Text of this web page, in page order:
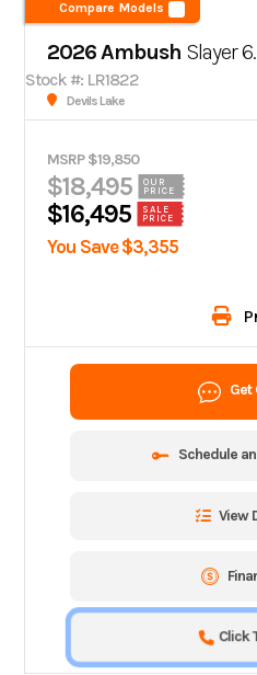
Compare Models
2026 Ambush Slayer
Stock #: LR1822
Devils Lake
MSRP $19,850
$18,495
OUR
PRICE
$16,495
SALE
PRICE
You Save $3,355
Get
Schedule
View
Click